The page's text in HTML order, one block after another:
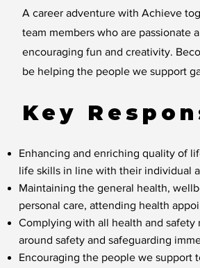
A career adventure with Achieve
team members who are passionate
encouraging fun and creativity.
be helping the people we support
Key
Enhancing and enriching quality of
life skills in line with their individual
Maintaining the general health,
personal care, attending health
Complying with all health and safety
around safety and safeguarding
Encouraging the people we support